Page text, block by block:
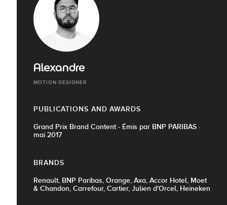
Alexandre
MOTION DESIGNER
PUBLICATIONS AND AWARDS
Grand Prix Brand Content - Émis par BNP PARIBAS ·
mai 2017
BRANDS
Renault, BNP Paribas, Orange, Axa, Accor Hotel, Moet
& Chandon, Carrefour, Cartier, Julien d'Orcel, Heineken